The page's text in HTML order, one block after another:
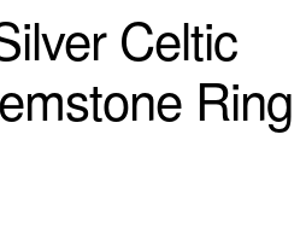
Celtic
Ring